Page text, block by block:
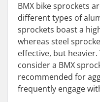
BMX bike sprockets
different types of
sprockets boast a
whereas steel
effective, but
consider a BMX
recommended for
frequently engage